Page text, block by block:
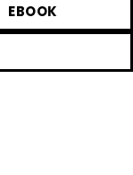
EBOOK